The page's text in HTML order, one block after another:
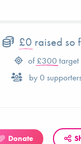
£0 raised so
of £300 target
by0
Donate